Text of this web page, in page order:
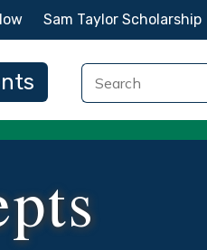
Sam Taylor Scholarship